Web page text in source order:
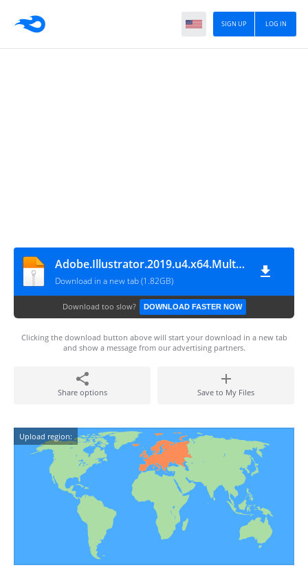
LOG IN
SIGN UP
Adobe.Illustrator.2019.u4.x64.Multilanguage-Oneİndir.com
Download in a new tab (1.82GB)
Download too slow? DOWNLOAD FASTER NOW
Clicking the download button above will start your download in a new tab
and show a message from our advertising partners.
Share options Save to My Files
Upload region: